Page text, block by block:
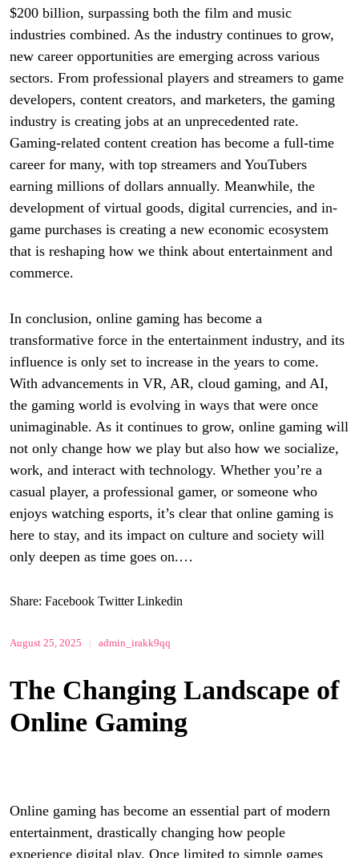
$200 billion, surpassing both the film and music
industries combined. As the industry continues to grow,
new career opportunities are emerging across various
sectors. From professional players and streamers to game
developers, content creators, and marketers, the gaming
industry is creating jobs at an unprecedented rate.
Gaming-related content creation has become a full-time
career for many, with top streamers and YouTubers
earning millions of dollars annually. Meanwhile, the
development of virtual goods, digital currencies, and in-
game purchases is creating a new economic ecosystem
that is reshaping how we think about entertainment and
commerce.
In conclusion, online gaming has become a
transformative force in the entertainment industry, and its
influence is only set to increase in the years to come.
With advancements in VR, AR, cloud gaming, and AI,
the gaming world is evolving in ways that were once
unimaginable. As it continues to grow, online gaming will
not only change how we play but also how we socialize,
work, and interact with technology. Whether you’re a
casual player, a professional gamer, or someone who
enjoys watching esports, it’s clear that online gaming is
here to stay, and its impact on culture and society will
only deepen as time goes on.…
Share: Facebook Twitter Linkedin
August 25, 2025 | admin_irakk9qq
The Changing Landscape of
Online Gaming
Online gaming has become an essential part of modern
entertainment, drastically changing how people
experience digital play. Once limited to simple games